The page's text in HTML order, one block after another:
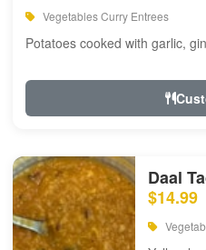
Vegetables Curry Entrees
Potatoes cooked with garlic,
Daal
$14.99